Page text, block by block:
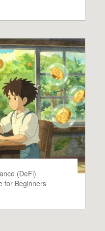
(DeFi)
for Beginners